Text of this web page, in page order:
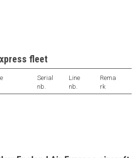
fleet
Serial
nb.
Line
nb.
Rema
rk